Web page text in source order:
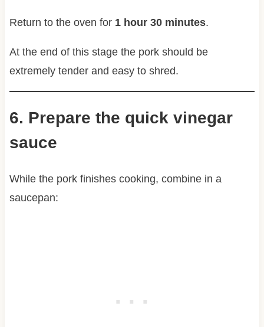
Return to the oven for 1 hour 30 minutes.
At the end of this stage the pork should be
extremely tender and easy to shred.
6. Prepare the quick vinegar
sauce
While the pork finishes cooking, combine in a
saucepan: